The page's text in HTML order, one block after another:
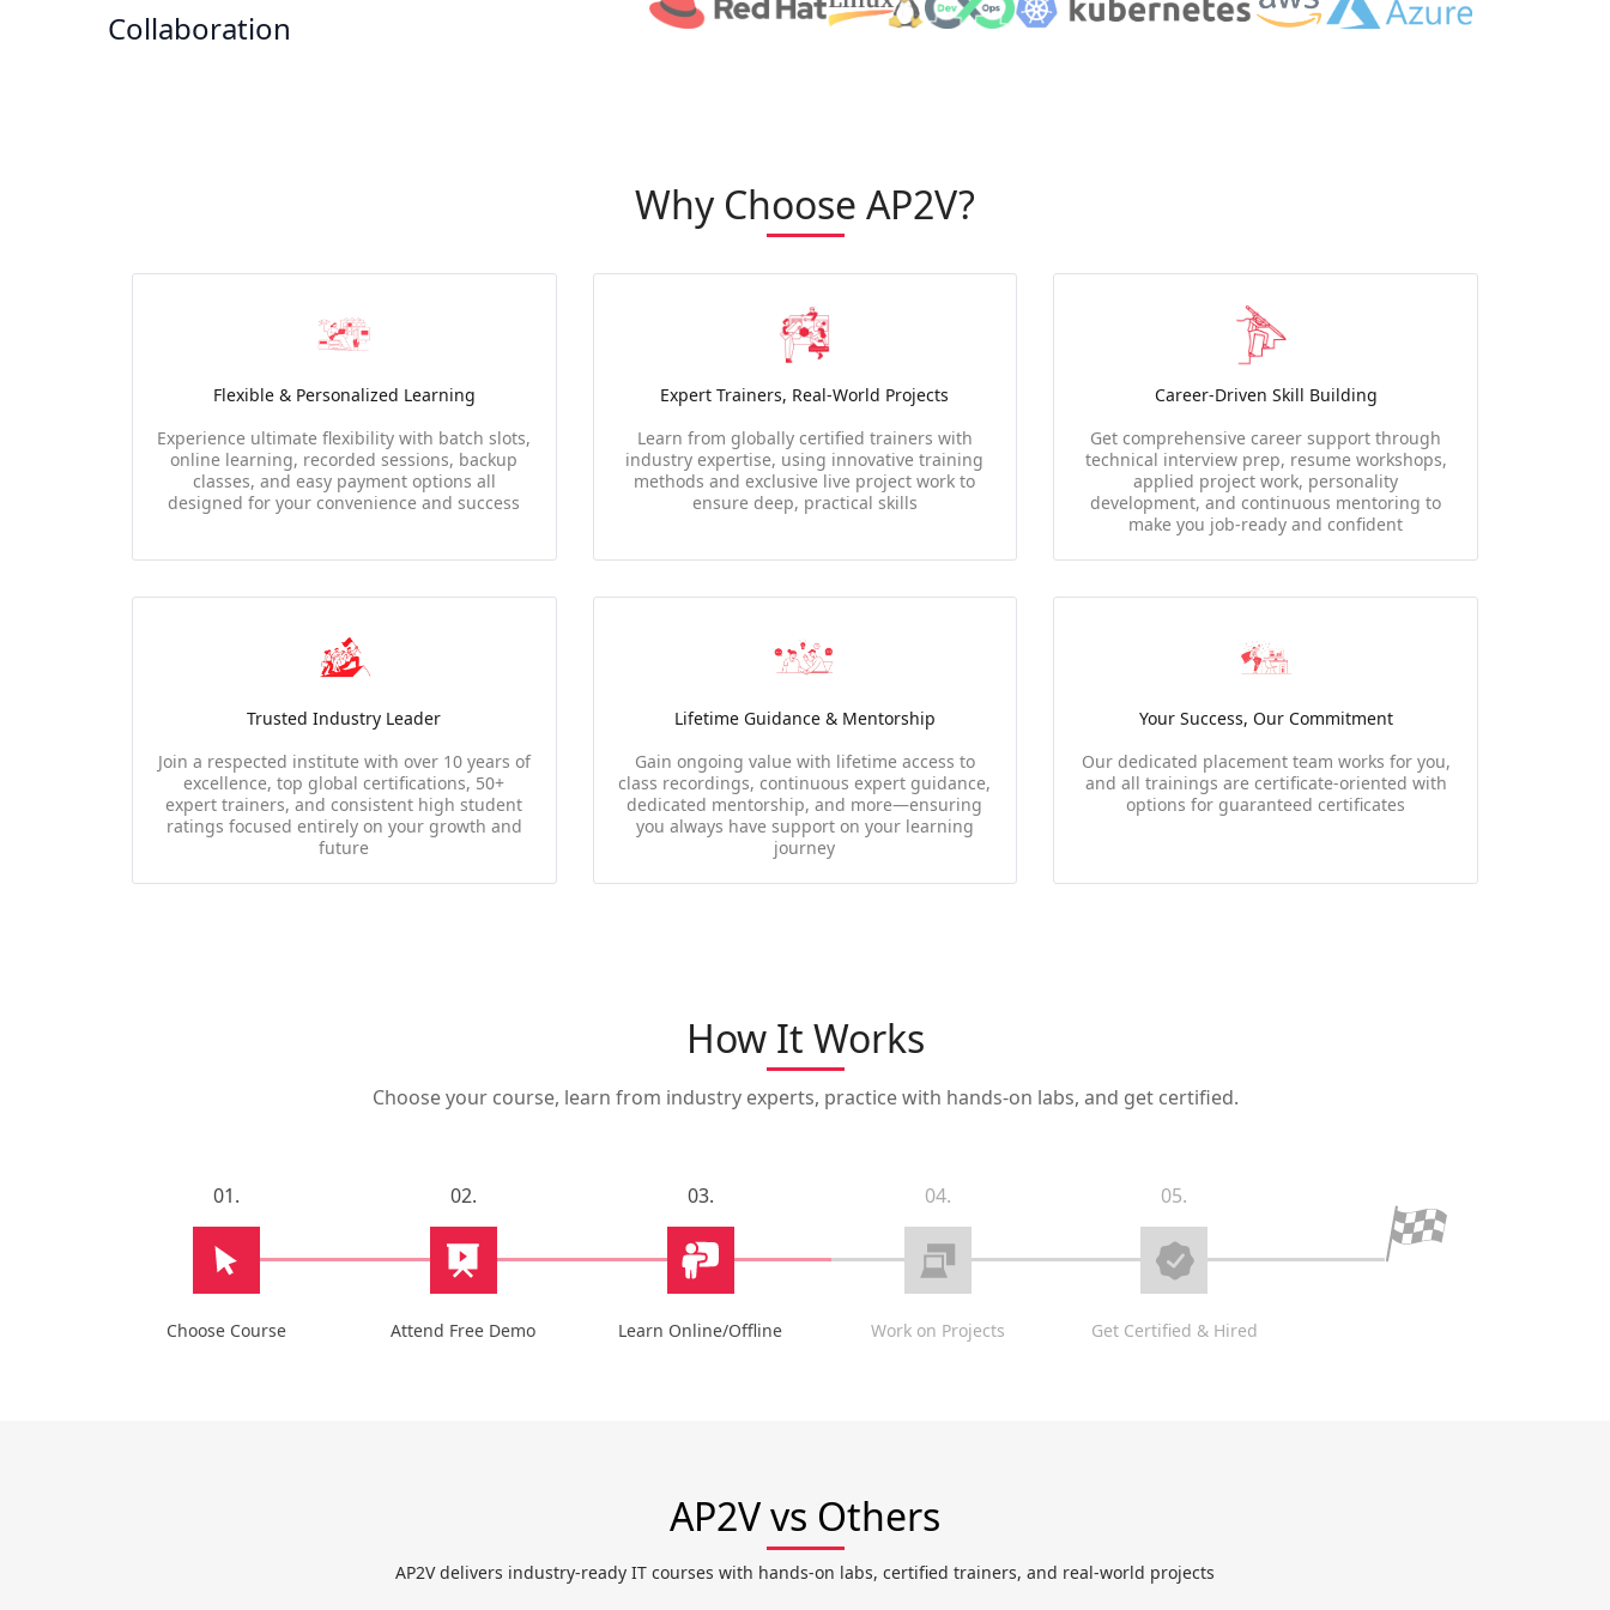
Collaboration
Why Choose AP2V?
Flexible & Personalized Learning
Experience ultimate flexibility with batch slots,
online learning, recorded sessions, backup
classes, and easy payment options all
designed for your convenience and success
Expert Trainers, Real-World Projects
Learn from globally certified trainers with
industry expertise, using innovative training
methods and exclusive live project work to
ensure deep, practical skills
Career-Driven Skill Building
Get comprehensive career support through
technical interview prep, resume workshops,
applied project work, personality
development, and continuous mentoring to
make you job-ready and confident
Trusted Industry Leader
Join a respected institute with over 10 years of
excellence, top global certifications, 50+
expert trainers, and consistent high student
ratings focused entirely on your growth and
future
Lifetime Guidance & Mentorship
Gain ongoing value with lifetime access to
class recordings, continuous expert guidance,
dedicated mentorship, and more—ensuring
you always have support on your learning
journey
Your Success, Our Commitment
Our dedicated placement team works for you,
and all trainings are certificate-oriented with
options for guaranteed certificates
How It Works
Choose your course, learn from industry experts, practice with hands-on labs, and get certified.
01.
Choose Course
02.
Attend Free Demo
03.
Learn Online/Offline
04.
Work on Projects
05.
Get Certified & Hired
AP2V vs Others
AP2V delivers industry-ready IT courses with hands-on labs, certified trainers, and real-world projects